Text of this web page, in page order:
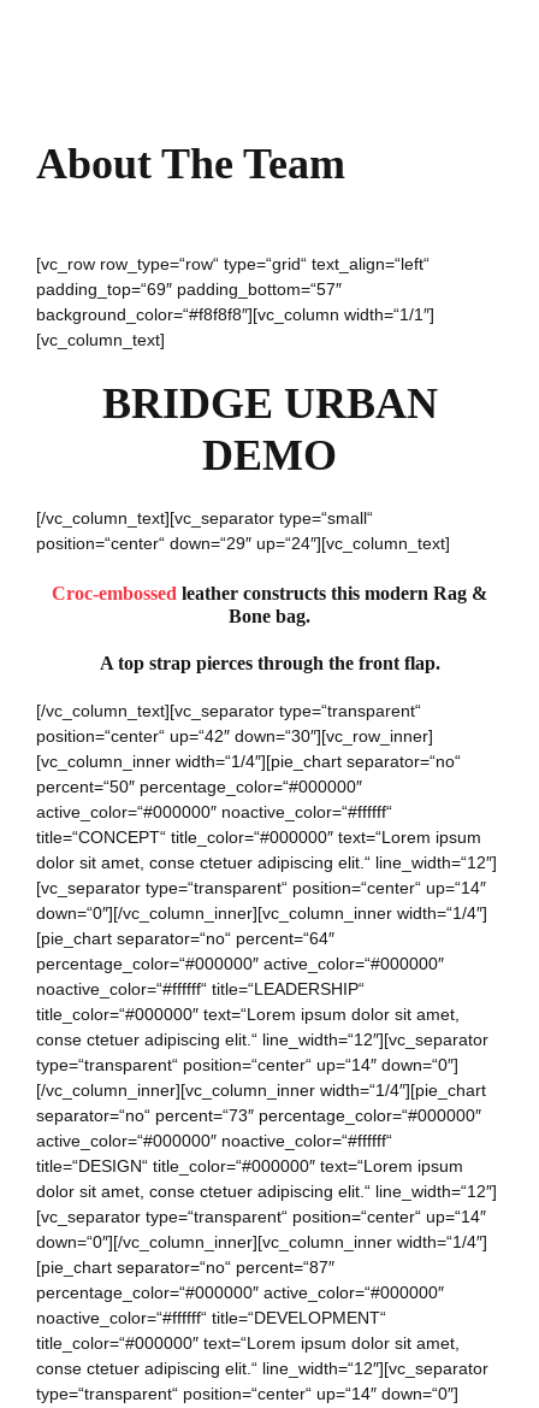
About The Team
[vc_row row_type=“row“ type=“grid“ text_align=“left“
padding_top=“69″ padding_bottom=“57″
background_color=“#f8f8f8″][vc_column width=“1/1″]
[vc_column_text]
BRIDGE URBAN
DEMO
[/vc_column_text][vc_separator type=“small“
position=“center“ down=“29″ up=“24″][vc_column_text]
Croc-embossed leather constructs this modern Rag &
Bone bag.
A top strap pierces through the front flap.
[/vc_column_text][vc_separator type=“transparent“
position=“center“ up=“42″ down=“30″][vc_row_inner]
[vc_column_inner width=“1/4″][pie_chart separator=“no“
percent=“50″ percentage_color=“#000000″
active_color=“#000000″ noactive_color=“#ffffff“
title=“CONCEPT“ title_color=“#000000″ text=“Lorem ipsum
dolor sit amet, conse ctetuer adipiscing elit.“ line_width=“12″]
[vc_separator type=“transparent“ position=“center“ up=“14″
down=“0″][/vc_column_inner][vc_column_inner width=“1/4″]
[pie_chart separator=“no“ percent=“64″
percentage_color=“#000000″ active_color=“#000000″
noactive_color=“#ffffff“ title=“LEADERSHIP“
title_color=“#000000″ text=“Lorem ipsum dolor sit amet,
conse ctetuer adipiscing elit.“ line_width=“12″][vc_separator
type=“transparent“ position=“center“ up=“14″ down=“0″]
[/vc_column_inner][vc_column_inner width=“1/4″][pie_chart
separator=“no“ percent=“73″ percentage_color=“#000000″
active_color=“#000000″ noactive_color=“#ffffff“
title=“DESIGN“ title_color=“#000000″ text=“Lorem ipsum
dolor sit amet, conse ctetuer adipiscing elit.“ line_width=“12″]
[vc_separator type=“transparent“ position=“center“ up=“14″
down=“0″][/vc_column_inner][vc_column_inner width=“1/4″]
[pie_chart separator=“no“ percent=“87″
percentage_color=“#000000″ active_color=“#000000″
noactive_color=“#ffffff“ title=“DEVELOPMENT“
title_color=“#000000″ text=“Lorem ipsum dolor sit amet,
conse ctetuer adipiscing elit.“ line_width=“12″][vc_separator
type=“transparent“ position=“center“ up=“14″ down=“0″]